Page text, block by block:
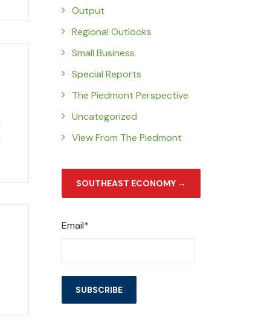
Output
Regional Outlooks
Small Business
Special Reports
The Piedmont Perspective
Uncategorized
View From The Piedmont
SOUTHEAST ECONOMY →
Email*